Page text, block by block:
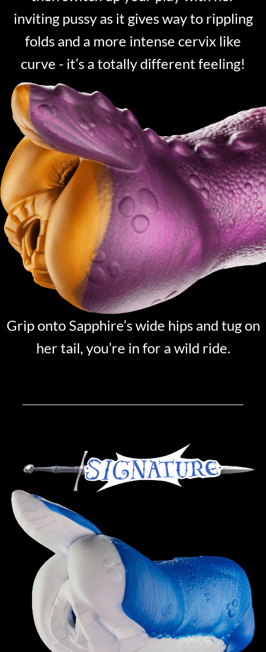
inviting pussy as it gives way to rippling
folds and a more intense cervix like
curve - it’s a totally different feeling!
Grip onto Sapphire’s wide hips and tug on
her tail, you’re in for a wild ride.